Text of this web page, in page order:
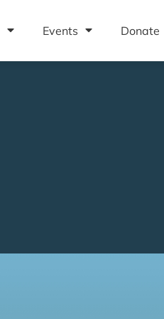
Events Donate